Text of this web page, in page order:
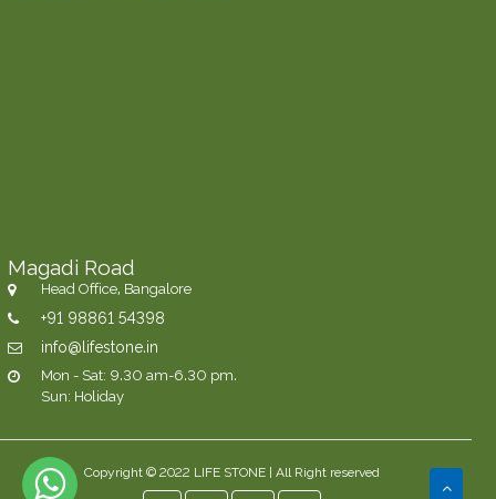
Magadi Road
Head Office, Bangalore
+91 98861 54398
info@lifestone.in
Mon - Sat: 9.30 am-6.30 pm.
Sun: Holiday
Copyright © 2022 LIFE STONE | All Right reserved